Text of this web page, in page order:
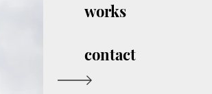
works
contact